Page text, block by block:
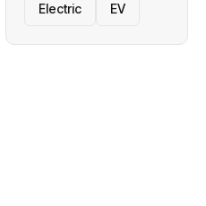
Electric EV